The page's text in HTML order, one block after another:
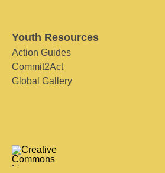
Youth Resources
Action Guides
Commit2Act
Global Gallery